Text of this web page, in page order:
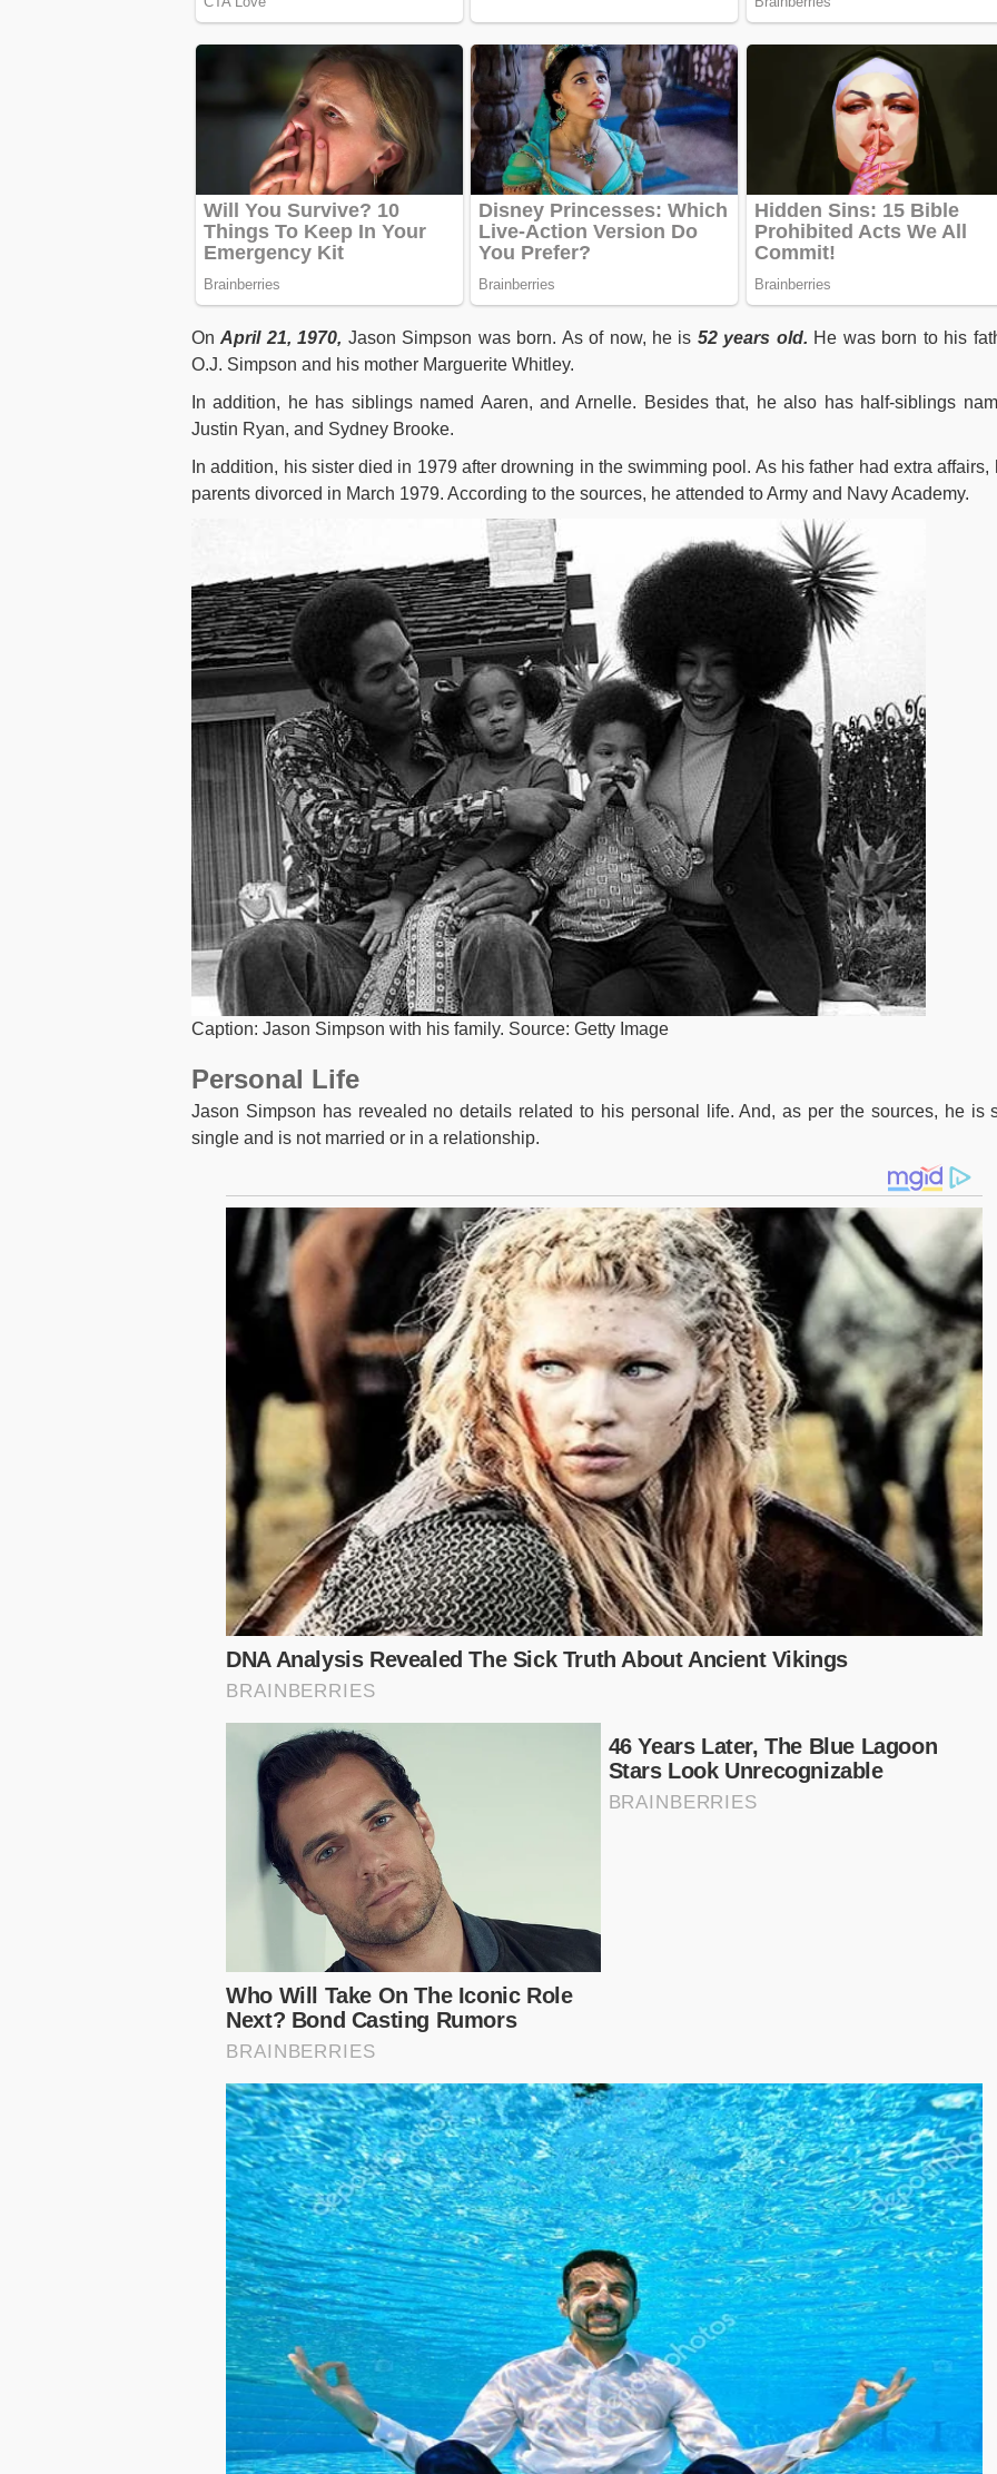
OnApril 21, 1970, Jason Simpson was born. As of now, he is 52 years old. He was born to his
O.J. Simpson and his mother Marguerite Whitley.
In addition, he has siblings named Aaren, and Arnelle. Besides that, he also has half-siblings
Justin Ryan, and Sydney Brooke.
In addition, his sister died in 1979 after drowning in the swimming pool. As his father had extra affairs,
parents divorced in March 1979. According to the sources, he attended to Army and Navy Academy.
Caption: Jason Simpson with his family. Source: Getty Image
Personal Life
Jason Simpson has revealed no details related to his personal life. And, as per the sources, he is
single and is not married or in a relationship.